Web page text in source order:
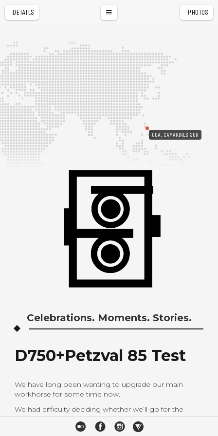
DETAILS PHOTOS
GOA, CAMARINES SUR
Celebrations. Moments. Stories.
D750+Petzval 85 Test
We have long been wanting to upgrade our main
workhorse for some time now.
We had difficulty deciding whether we’ll go for the
Nikon D750 or the Canon 6d.
As Nikon users for almost 8 years now, we know how